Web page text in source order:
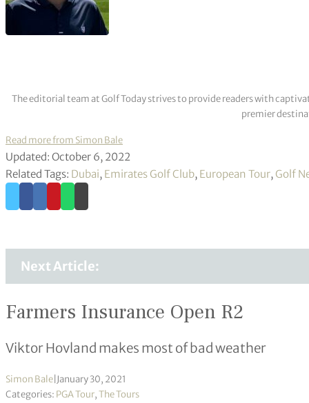
The editorial team at Golf Today strives to provide readers with
premier
Read more from Simon Bale
Updated: October 6, 2022
Related Tags: Dubai, Emirates Golf Club, European Tour, Golf
Next Article:
Farmers Insurance Open R2
Viktor Hovland makes most of bad weather
Simon Bale January 30, 2021
Categories: PGA Tour,The Tours